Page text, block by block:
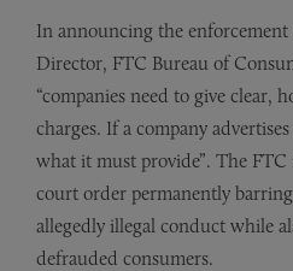
In announcing the enforcement
Director, FTC Bureau of
“companies need to give clear,
charges. If a company advertises
what it must provide”. The FTC
court order permanently
allegedly illegal conduct while
defrauded consumers.